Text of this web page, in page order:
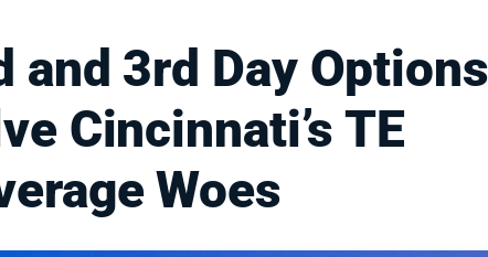
and 3rd Day
Cincinnati’s TE
Woes